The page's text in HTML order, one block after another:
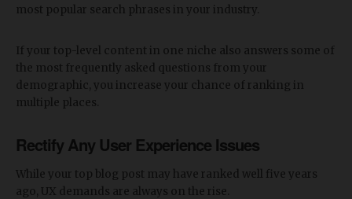
most popular search phrases in your industry.
If your top-level content in one niche also answers some of
the most frequently asked questions from your
demographic, you increase your chance of ranking in
multiple places.
Rectify Any User Experience Issues
While your top blog post may have ranked well five years
ago, UX demands are always on the rise.